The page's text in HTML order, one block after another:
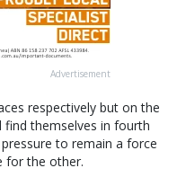
Advertisement
respectively but on the
themselves in fourth
to remain a force
for the other.